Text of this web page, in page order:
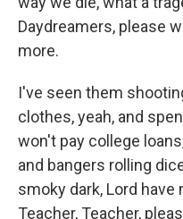
Daydreamers, please
more.
I've seen them
clothes, yeah, and
won't pay college
and bangers rolling
smoky dark, Lord have
Teacher, Teacher,